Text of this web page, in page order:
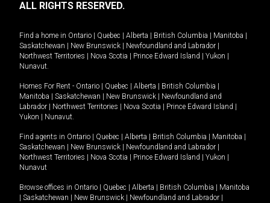
ALL RIGHTS RESERVED.
Find a home in Ontario Quebec Alberta British Columbia Manitoba
Saskatchewan
New Brunswick Newfoundland and Labrador
Northwest Territories
Nova Scotia Prince Edward Island Yukon
Nunavut.
Homes For Rent - Ontario Quebec Alberta British Columbia
Manitoba
Saskatchewan New Brunswick
Newfoundland and
Labrador
Northwest Territories Nova Scotia Prince Edward Island
Yukon
Nunavut.
Find agents in Ontario Quebec Alberta British Columbia Manitoba
Saskatchewan
New Brunswick Newfoundland and Labrador
Northwest Territories
Nova Scotia Prince Edward Island Yukon
Nunavut
Browse offices in Ontario Quebec Alberta British Columbia
Manitoba
Saskatchewan New Brunswick Newfoundland and Labrador